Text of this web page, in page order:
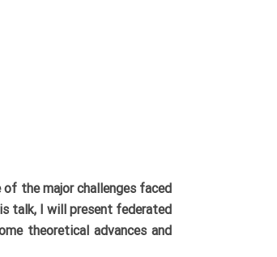
the major challenges faced
talk, I will present federated
theoretical advances and